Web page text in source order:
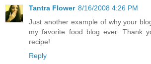
Tantra Flower 8/16/2008 4:26 PM
Just another example of why your
my favorite food blog ever. Thank
recipe!
Reply